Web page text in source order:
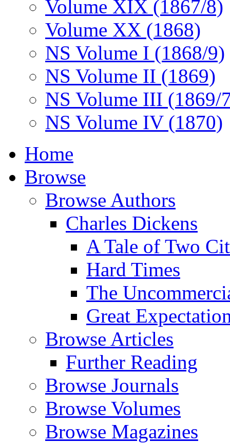
Volume XIX (1867/8)
Volume XX (1868)
NS Volume I (1868/9)
NS Volume II (1869)
NS Volume III (1869/
NS Volume IV (1870)
Home
Browse
Browse Authors
Charles Dickens
A Tale of Two
Hard Times
The
Great
Browse Articles
Further Reading
Browse Journals
Browse Volumes
Browse Magazines